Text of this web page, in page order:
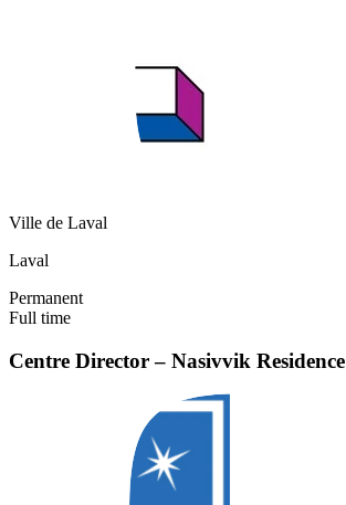
Ville de Laval
Laval
Permanent
Full time
Centre Director – Nasivvik Residence